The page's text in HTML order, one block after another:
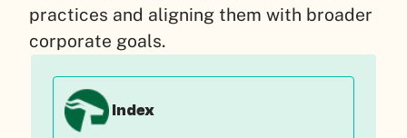
practices and aligning them with broader
corporate goals.
Index